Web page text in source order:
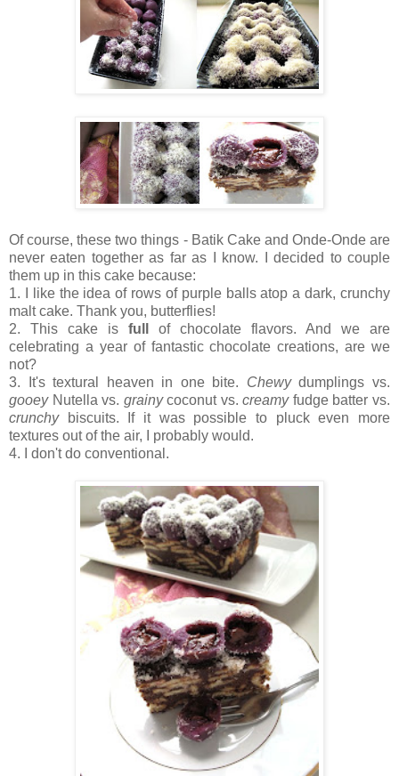
Of course, these two things - Batik Cake and Onde-Onde are
never eaten together as far as I know. I decided to couple
them up in this cake because:
1. I like the idea of rows of purple balls atop a dark, crunchy
malt cake. Thank you, butterflies!
2. This cake is full
of chocolate flavors. And we are
celebrating a year of fantastic chocolate creations, are we
not?
3. It's textural heaven in one bite. Chewydumplings vs.
gooeyNutella vs. grainycoconut vs.creamyfudge batter vs.
crunchybiscuits. If it was possible to pluck even more
textures out of the air, I probably would.
4. I don't do conventional.